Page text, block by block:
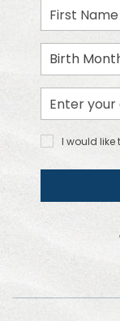
First
Name
Birth
Month
Email
Address
I would
like to
receive
news
I would like